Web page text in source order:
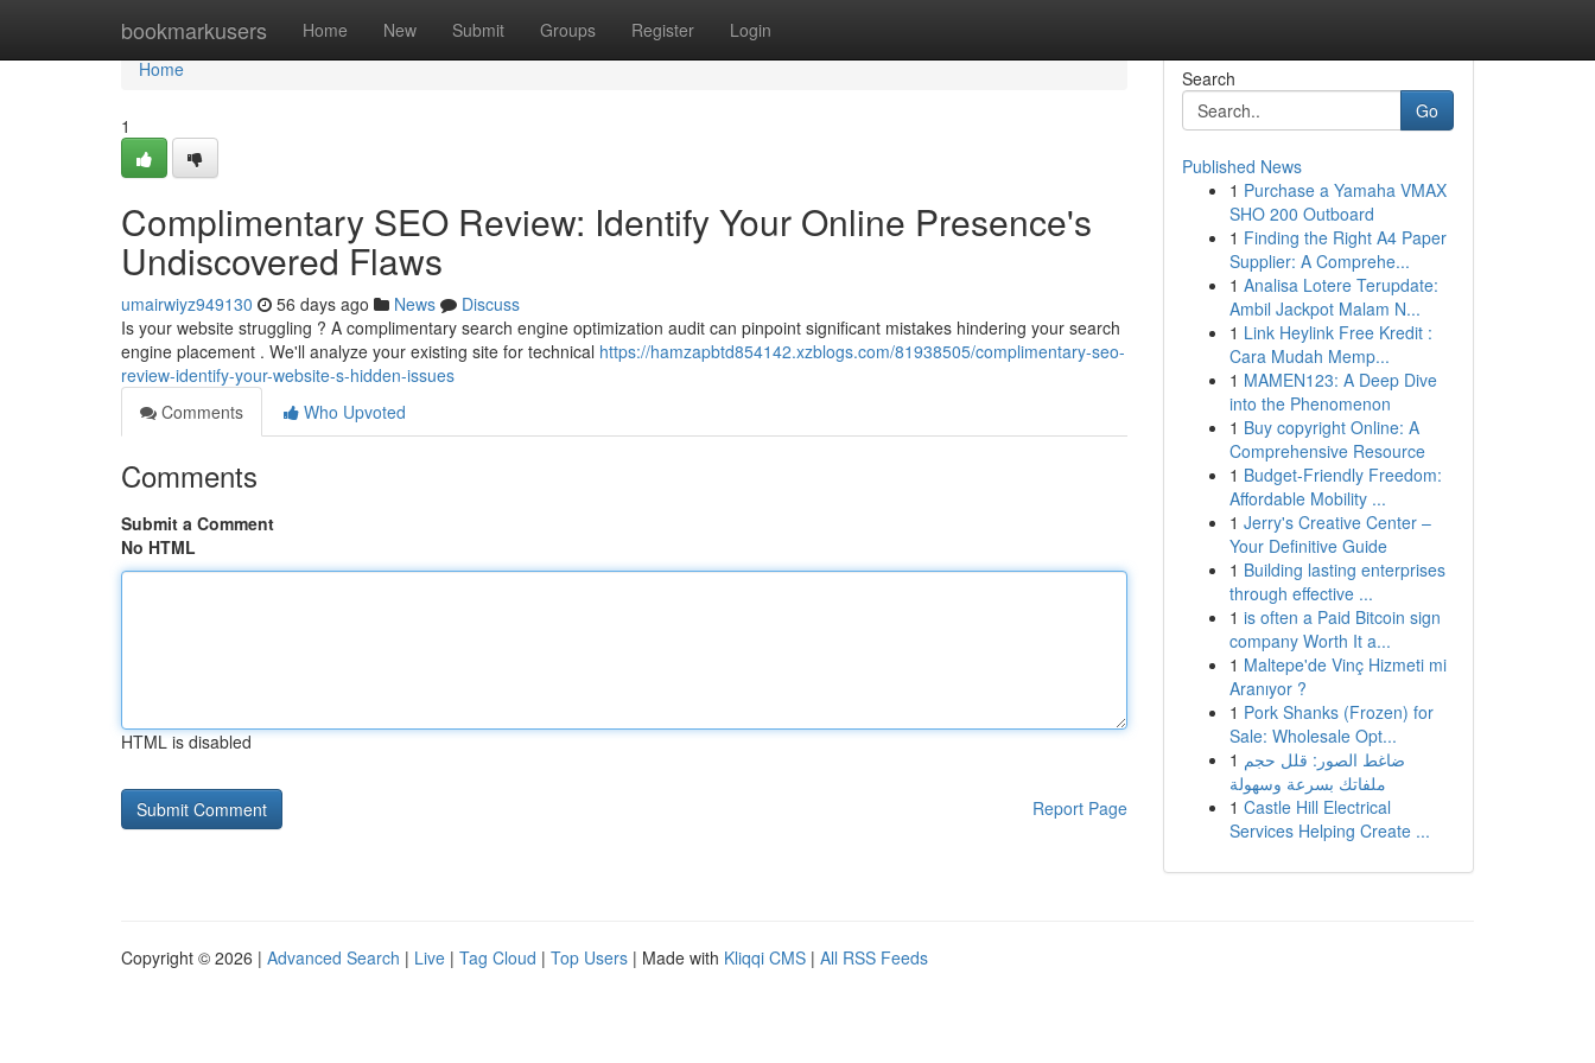
bookmarkusers Home New Submit Groups Register Login
Home
Home
1
Complimentary SEO Review: Identify Your Online Presence's
Undiscovered Flaws
umairwiyz949130 56 days ago News
Discuss
Is your website struggling ? A complimentary search engine optimization audit can pinpoint significant mistakes hindering your search
engine placement . We'll analyze your existing site for technical https://hamzapbtd854142.xzblogs.com/81938505/complimentary-seo-
review-identify-your-website-s-hidden-issues
Comments
Who Upvoted
Comments
Submit a Comment
No HTML
HTML is disabled
Report Page
Search
Go
Published News
1 Purchase a Yamaha VMAX
SHO 200 Outboard
1 Finding the Right A4 Paper
Supplier: A Comprehe...
1 Analisa Lotere Terupdate:
Ambil Jackpot Malam N...
1 Link Heylink Free Kredit :
Cara Mudah Memp...
1 MAMEN123: A Deep Dive
into the Phenomenon
1 Buy copyright Online: A
Comprehensive Resource
1 Budget-Friendly Freedom:
Affordable Mobility ...
1 Jerry's Creative Center –
Your Definitive Guide
1 Building lasting enterprises
through effective ...
1 is often a Paid Bitcoin sign
company Worth It a...
1 Maltepe'de Vinç Hizmeti mi
Aranıyor ?
1 Pork Shanks (Frozen) for
Sale: Wholesale Opt...
1 ضاغط الصور: قلل حجم
ملفاتك بسرعة وسهولة
1 Castle Hill Electrical
Services Helping Create ...
Copyright © 2026 | Advanced Search | Live | Tag Cloud | Top Users | Made with Kliqqi CMS | All RSS Feeds